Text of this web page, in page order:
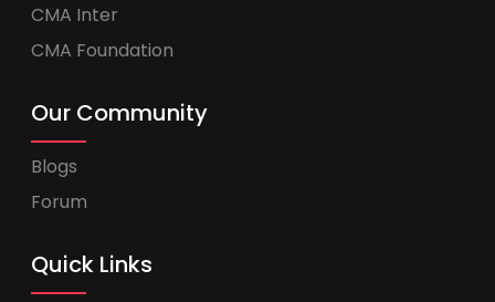
CMA Inter
CMA Foundation
Our Community
Blogs
Forum
Quick Links